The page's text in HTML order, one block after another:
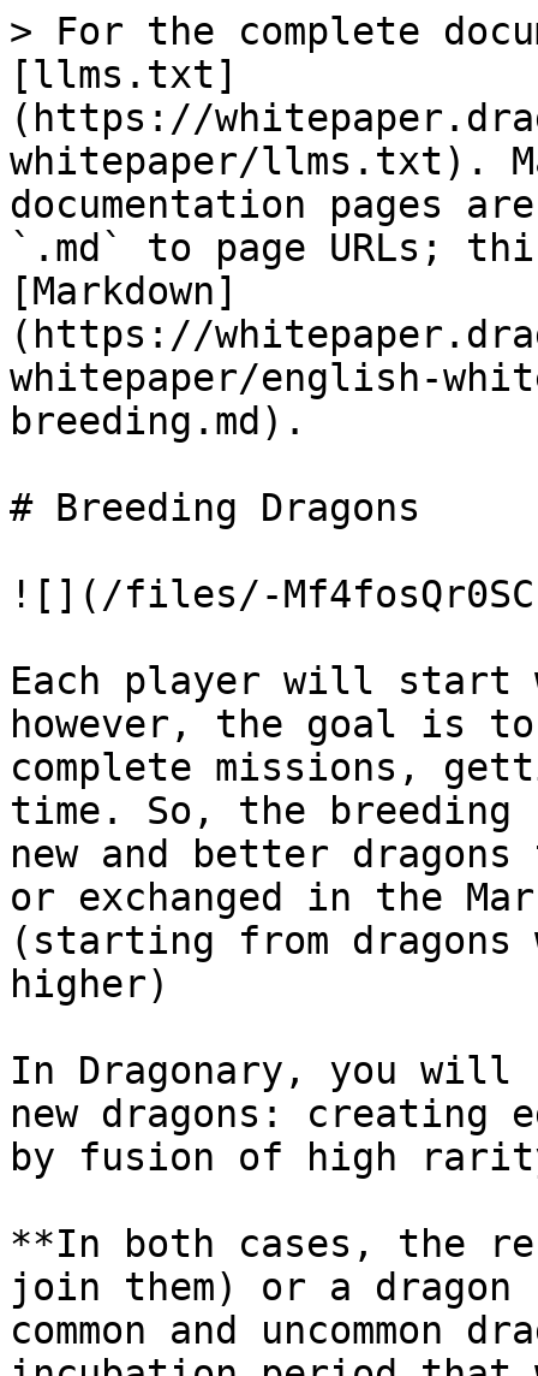
> For the complete
[llms.txt]
(https://
whitepaper/llms.txt).
documentation pages
`.md` to page URLs;
[Markdown]
(https://
whitepaper/english-
breeding.md).
# Breeding Dragons
![](/files/-
Each player will start
however, the goal is to
complete missions,
time. So, the breeding
new and better
or exchanged in the
(starting from
higher)
In Dragonary, you will
new dragons: creating
by fusion of high
**In both cases, the
join them) or a
common and uncommon